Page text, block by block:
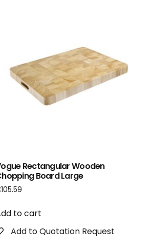
Rectangular Wooden
Board Large
105.59
to cart
Add to Quotation Request